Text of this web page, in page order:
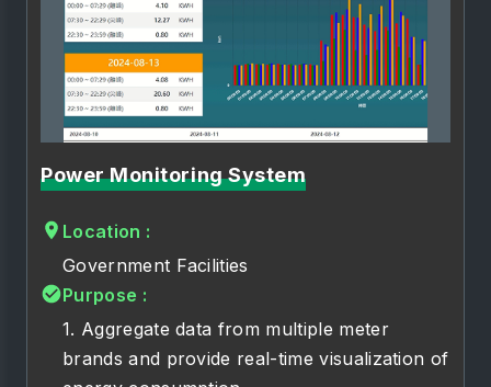
Power Monitoring System
Location :
Government Facilities
Purpose :
1. Aggregate data from multiple meter
brands and provide real-time visualization of